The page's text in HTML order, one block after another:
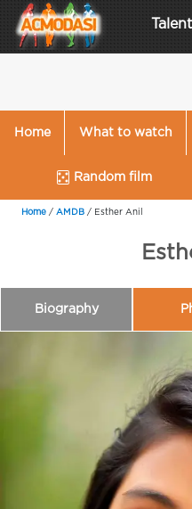
Home What to watch
Random film
Home / AMDB / Esther Anil
Biography